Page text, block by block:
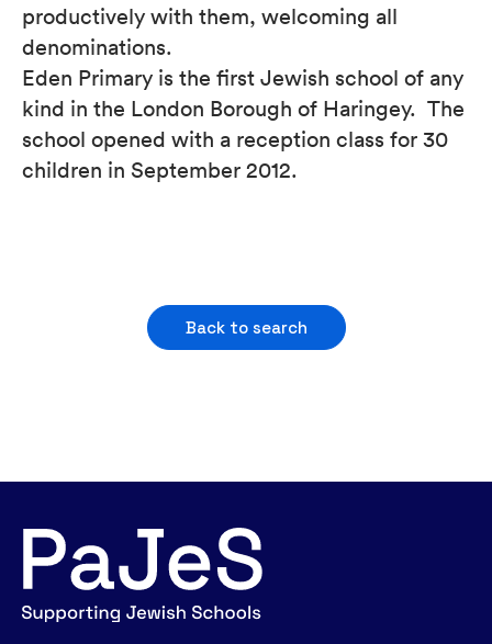
productively with them, welcoming all
denominations.
Eden Primary is the first Jewish school of any
kind in the London Borough of Haringey. The
school opened with a reception class for 30
children in September 2012.
Back to search